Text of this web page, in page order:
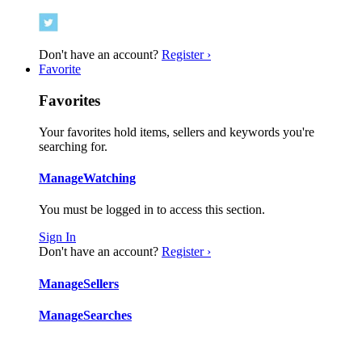
Don't have an account? Register ›
Favorite
Favorites
Your favorites hold items, sellers and keywords you're
searching for.
ManageWatching
You must be logged in to access this section.
Sign In
Don't have an account? Register ›
ManageSellers
ManageSearches